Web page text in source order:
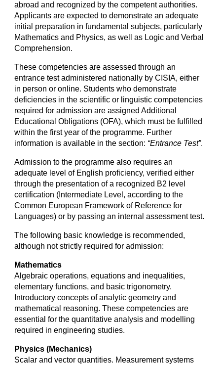
abroad and recognized by the competent authorities.
Applicants are expected to demonstrate an adequate
initial preparation in fundamental subjects, particularly
Mathematics and Physics, as well as Logic and Verbal
Comprehension.
These competencies are assessed through an
entrance test administered nationally by CISIA, either
in person or online. Students who demonstrate
deficiencies in the scientific or linguistic competencies
required for admission are assigned Additional
Educational Obligations (OFA), which must be fulfilled
within the first year of the programme. Further
information is available in the section: “Entrance Test”.
Admission to the programme also requires an
adequate level of English proficiency, verified either
through the presentation of a recognized B2 level
certification (Intermediate Level, according to the
Common European Framework of Reference for
Languages) or by passing an internal assessment test.
The following basic knowledge is recommended,
although not strictly required for admission:
Mathematics
Algebraic operations, equations and inequalities,
elementary functions, and basic trigonometry.
Introductory concepts of analytic geometry and
mathematical reasoning. These competencies are
essential for the quantitative analysis and modelling
required in engineering studies.
Physics (Mechanics)
Scalar and vector quantities. Measurement systems